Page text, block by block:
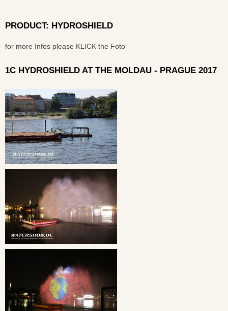
PRODUCT: HYDROSHIELD
for more Infos please KLICK the Foto
1C HYDROSHIELD AT THE MOLDAU - PRAGUE 2017